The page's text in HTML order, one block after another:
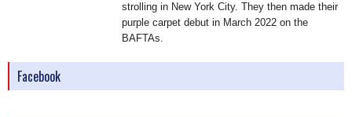
strolling in New York City. They then made their
purple carpet debut in March 2022 on the
BAFTAs.
Facebook